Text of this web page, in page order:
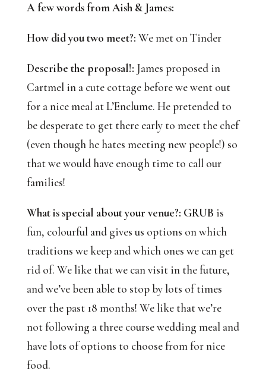
A few words from Aish & James:
How did you two meet?: We met on Tinder
Describe the proposal!: James proposed in
Cartmel in a cute cottage before we went out
for a nice meal at L’Enclume. He pretended to
be desperate to get there early to meet the chef
(even though he hates meeting new people!) so
that we would have enough time to call our
families!
What is special about your venue?: GRUB is
fun, colourful and gives us options on which
traditions we keep and which ones we can get
rid of. We like that we can visit in the future,
and we’ve been able to stop by lots of times
over the past 18 months! We like that we’re
not following a three course wedding meal and
have lots of options to choose from for nice
food.